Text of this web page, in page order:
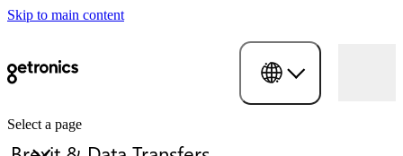
Skip to main content
Select a page